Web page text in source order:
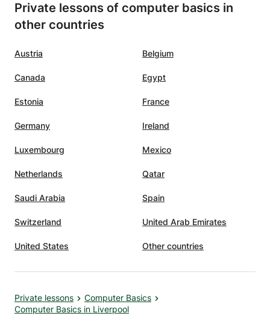
Private lessons of computer basics in
other countries
Austria Belgium
Canada Egypt
Estonia France
Germany Ireland
Luxembourg Mexico
Netherlands Qatar
Saudi Arabia Spain
Switzerland United Arab Emirates
United States Other countries
Private lessons
Computer Basics
Computer Basics in Liverpool